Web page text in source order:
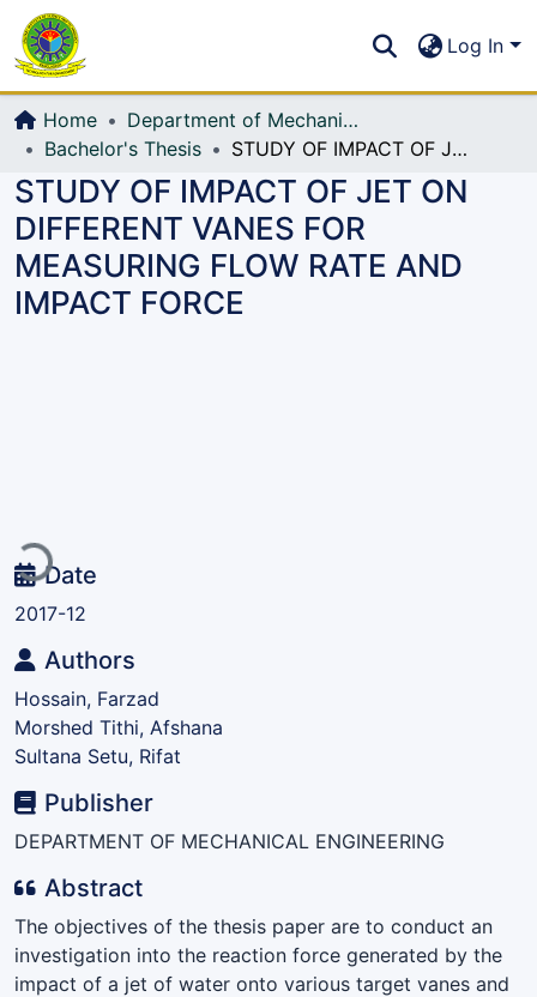
All of DSpace
Log In
Home
Department of Mechanical Engineering (ME)
Bachelor's Thesis
STUDY OF IMPACT OF JET ON DIFFERENT VANES FOR MEASURING FLOW RATE AND IMPACT FORCE
STUDY OF IMPACT OF JET ON
DIFFERENT VANES FOR
MEASURING FLOW RATE AND
IMPACT FORCE
Loading...Date
2017-12
Authors
Hossain, Farzad
Morshed Tithi, Afshana
Sultana Setu, Rifat
Publisher
DEPARTMENT OF MECHANICAL ENGINEERING
Abstract
The objectives of the thesis paper are to conduct an
investigation into the reaction force generated by the
impact of a jet of water onto various target vanes and